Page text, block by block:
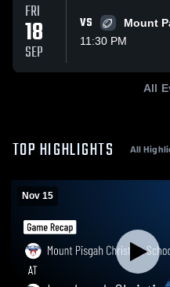
FRI
18
SEP
VS
Mount
11:30 PM
All
TOP HIGHLIGHTS All
Nov 15